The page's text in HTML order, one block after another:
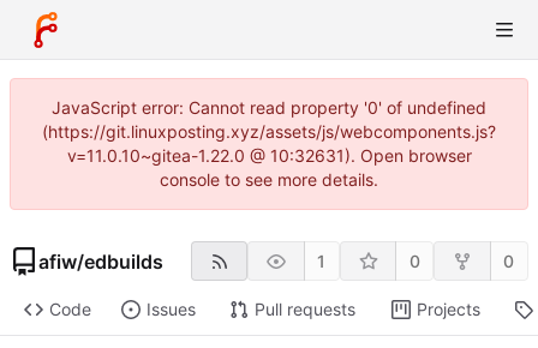
JavaScript error: Cannot read property '0' of undefined
(https://git.linuxposting.xyz/assets/js/webcomponents.js?
v=11.0.10~gitea-1.22.0 @ 10:32631). Open browser
console to see more details.
afiw/edbuilds 1 0 0
Code Issues Pull requests Projects